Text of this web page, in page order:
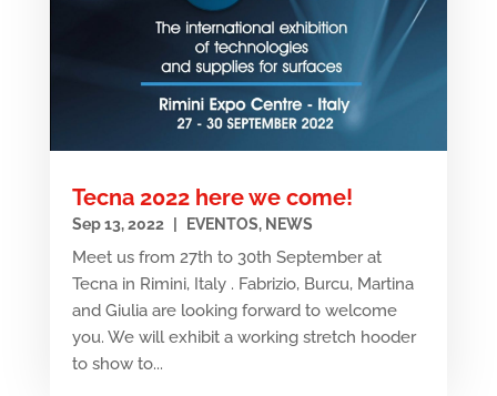
Tecna 2022 here we come!
Sep 13, 2022 | EVENTOS, NEWS
Meet us from 27th to 30th September at
Tecna in Rimini, Italy . Fabrizio, Burcu, Martina
and Giulia are looking forward to welcome
you. We will exhibit a working stretch hooder
to show to...